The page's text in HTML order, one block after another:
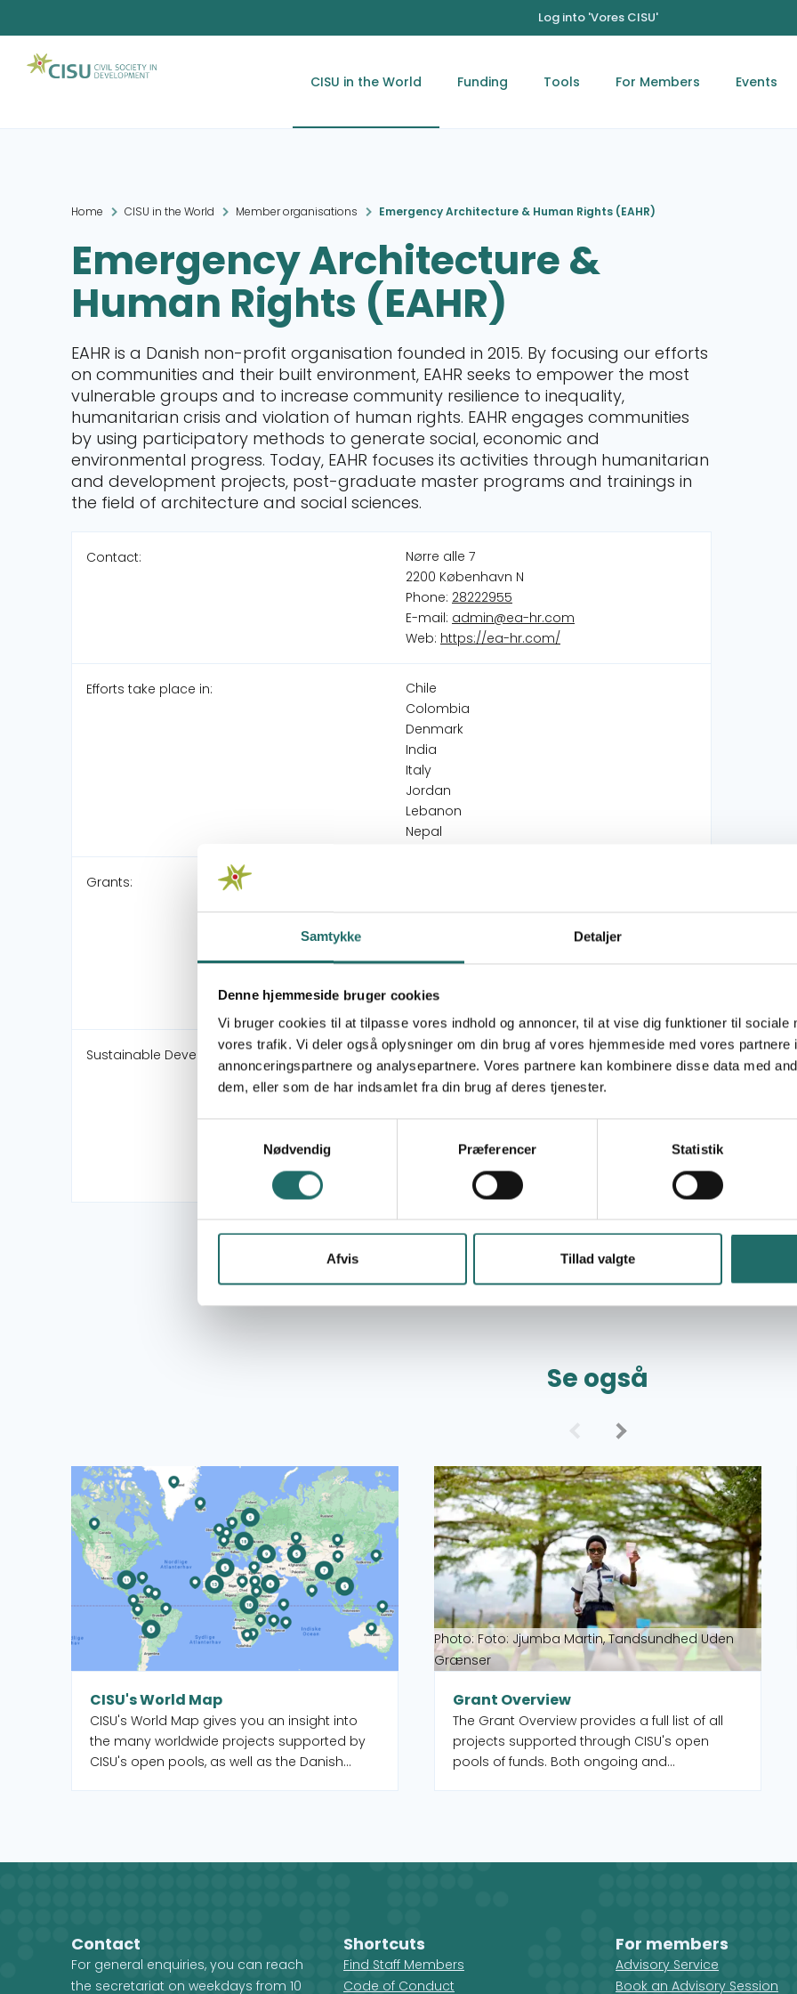
Samtykke Detaljer
Denne hjemmeside bruger cookies
Vi bruger cookies til at tilpasse vores indhold og annoncer, til at vise dig funktioner til sociale
vores trafik. Vi deler også oplysninger om din brug af vores hjemmeside med vores partnere
annonceringspartnere og analysepartnere. Vores partnere kan kombinere disse data med
dem, eller som de har indsamlet fra din brug af deres tjenester.
Nødvendig
Præferencer Statistik
Afvis Tillad valgte
Log into 'Vores CISU'
CISU in the World Funding Tools For Members Events
Home CISU in the World Member organisations Emergency Architecture & Human Rights (EAHR)
Emergency Architecture &
Human Rights (EAHR)
EAHR is a Danish non-profit organisation founded in 2015. By focusing our efforts
on communities and their built environment, EAHR seeks to empower the most
vulnerable groups and to increase community resilience to inequality,
humanitarian crisis and violation of human rights. EAHR engages communities
by using participatory methods to generate social, economic and
environmental progress. Today, EAHR focuses its activities through humanitarian
and development projects, post-graduate master programs and trainings in
the field of architecture and social sciences.
Contact:
Nørre alle 7
2200 København N
Phone: 28222955
E-mail: admin@ea-hr.com
Web: https://ea-hr.com/
Efforts take place in:
Chile
Colombia
Denmark
India
Italy
Jordan
Lebanon
Nepal
Grants:
Workshopforløb om Socialt Design på
Verdens Kultur Centret
Havana, Cuba
Sustainable Development Goals:
Goal 1: No Poverty
Goal 4: Quality Education
Goal 5: Gender Equality
Goal 10: Reduced Inequalities
Goal 13: Climate Action
Goal 17: Partnerships for the Goals
Se også
CISU's World Map
CISU's World Map gives you an insight into
the many worldwide projects supported by
CISU's open pools, as well as the Danish
member organisations are active in that
Read more about CISU's World Map
Photo: Foto: Jjumba Martin, Tandsundhed Uden
Grænser
Grant Overview
The Grant Overview provides a full list of all
projects supported through CISU's open
pools of funds. Both ongoing and
Read more about Grant Overview
Contact
For general enquiries, you can reach
the secretariat on weekdays from 10
Shortcuts
Find Staff Members
Code of Conduct
For members
Advisory Service
Book an Advisory Session